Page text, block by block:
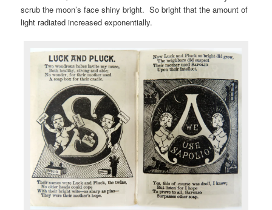
scrub the moon’s face shiny bright. So bright that the amount of
light radiated increased exponentially.